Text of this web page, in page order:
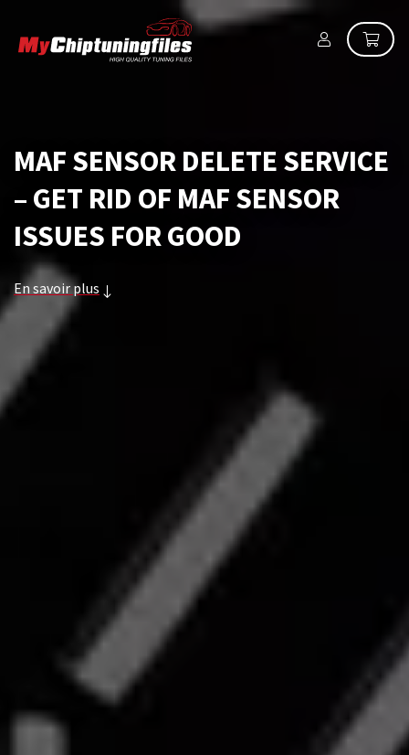
MAF SENSOR DELETE SERVICE
– GET RID OF MAF SENSOR
ISSUES FOR GOOD
En savoir plus